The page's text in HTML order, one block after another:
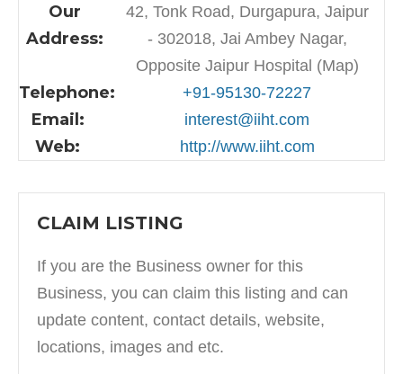
Our
Address:
42, Tonk Road, Durgapura, Jaipur
- 302018, Jai Ambey Nagar,
Opposite Jaipur Hospital (Map)
Telephone: +91-95130-72227
Email: interest@iiht.com
Web: http://www.iiht.com
CLAIM LISTING
If you are the Business owner for this
Business, you can claim this listing and can
update content, contact details, website,
locations, images and etc.